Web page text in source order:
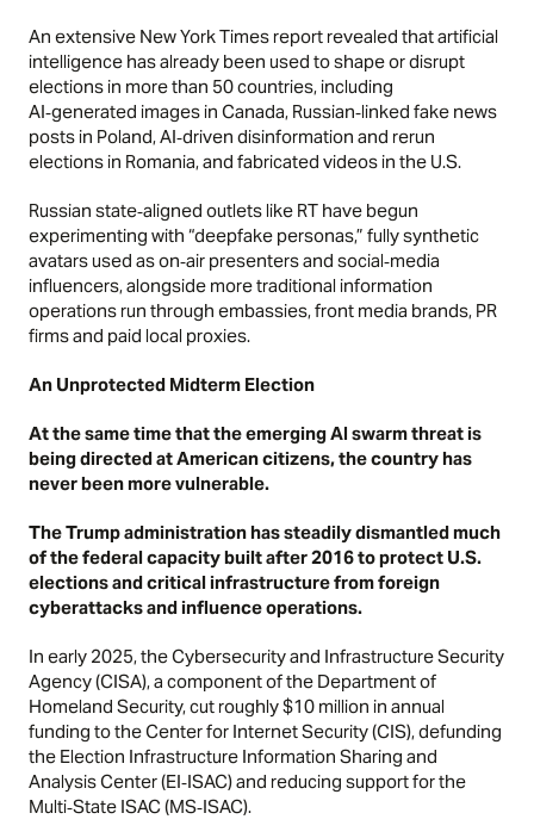
An extensive New York Times report revealed that artificial
intelligence has already been used to shape or disrupt
elections in more than 50 countries, including
AI‑generated images in Canada, Russian‑linked fake news
posts in Poland, AI‑driven disinformation and rerun
elections in Romania, and fabricated videos in the U.S.
Russian state‑aligned outlets like RT have begun
experimenting with “deepfake personas,” fully synthetic
avatars used as on‑air presenters and social‑media
influencers, alongside more traditional information
operations run through embassies, front media brands, PR
firms and paid local proxies.
An Unprotected Midterm Election
At the same time that the emerging AI swarm threat is
being directed at American citizens, the country has
never been more vulnerable.
The Trump administration has steadily dismantled much
of the federal capacity built after 2016 to protect U.S.
elections and critical infrastructure from foreign
cyberattacks and influence operations.
In early 2025,the Cybersecurity and Infrastructure Security
Agency (CISA), a component of the Department of
Homeland Security, cut roughly $10 million in annual
funding to the Center for Internet Security (CIS), defunding
the Election Infrastructure Information Sharing and
Analysis Center (EI‑ISAC) and reducing support for the
Multi‑State ISAC (MS‑ISAC).